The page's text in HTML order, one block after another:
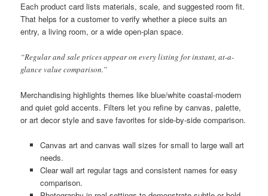
Each product card lists materials, scale, and suggested room fit.
That helps for a customer to verify whether a piece suits an
entry, a living room, or a wide open-plan space.
“Regular and sale prices appear on every listing for instant, at-a-
glance value comparison.”
Merchandising highlights themes like blue/white coastal-modern
and quiet gold accents. Filters let you refine by canvas, palette,
or art decor style and save favorites for side-by-side comparison.
Canvas art and canvas wall sizes for small to large wall art
needs.
Clear wall art regular tags and consistent names for easy
comparison.